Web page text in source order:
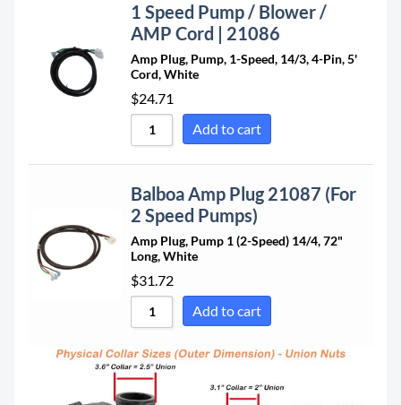
1 Speed Pump / Blower /
AMP Cord | 21086
Amp Plug, Pump, 1-Speed, 14/3, 4-Pin, 5'
Cord, White
$24.71
Add to cart
Balboa Amp Plug 21087 (For
2 Speed Pumps)
Amp Plug, Pump 1 (2-Speed) 14/4, 72"
Long, White
$31.72
Add to cart